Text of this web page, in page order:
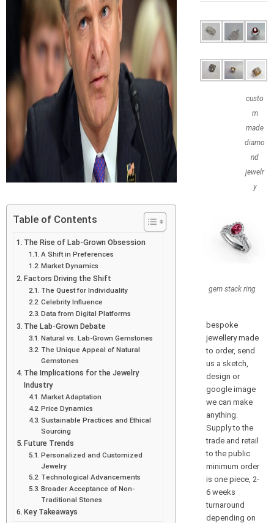
Table of Contents
The Rise of Lab-Grown Obsession
A Shift in Preferences
Market Dynamics
Factors Driving the Shift
The Quest for Individuality
Celebrity Influence
Data from Digital Platforms
The Lab-Grown Debate
Natural vs. Lab-Grown Gemstones
The Unique Appeal of Natural
Gemstones
The Implications for the Jewelry
Industry
Market Adaptation
Price Dynamics
Sustainable Practices and Ethical
Sourcing
Future Trends
Personalized and Customized
Jewelry
Technological Advancements
Broader Acceptance of Non-
Traditional Stones
Key Takeaways
custo
m
made
diamo
nd
jewelr
y
gem stack ring
bespoke
jewellery made
to order, send
us a sketch,
design or
google image
we can make
anything.
Supply to the
trade and retail
to the public
minimum order
is one piece, 2-
6 weeks
turnaround
depending on